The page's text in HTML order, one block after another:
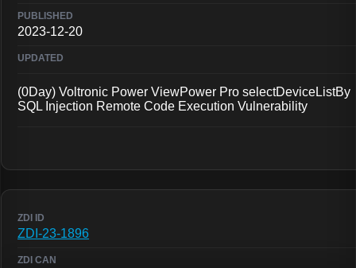
2023-12-20
(0Day) Voltronic Power ViewPower Pro selectDeviceListBy
SQL Injection Remote Code Execution Vulnerability
ZDI-23-1896